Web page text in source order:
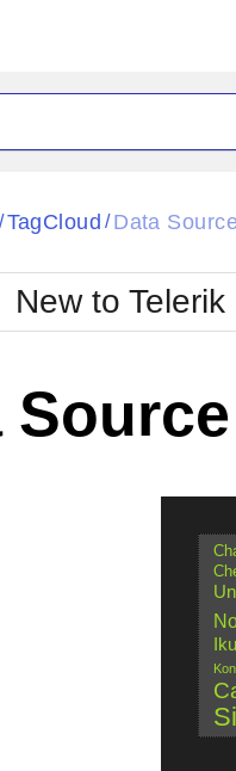
Black
Bootstrap
Default
/ TagCloud / Data
New to